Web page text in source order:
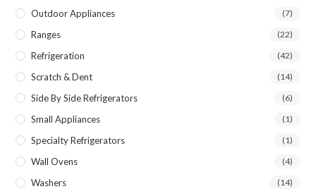
Outdoor Appliances (7)
Ranges (22)
Refrigeration (42)
Scratch & Dent (14)
Side By Side Refrigerators (6)
Small Appliances (1)
Specialty Refrigerators (1)
Wall Ovens (4)
Washers (14)